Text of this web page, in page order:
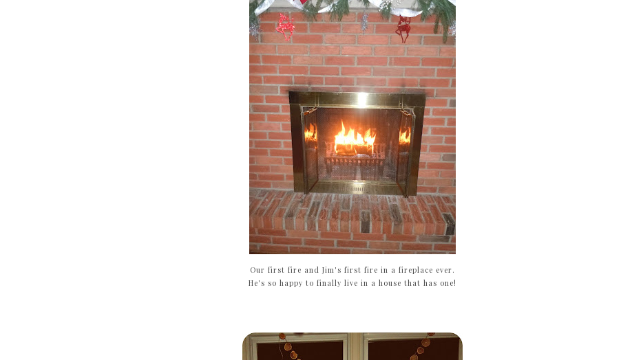
Our first fire and Jim's first fire in a fireplace ever.
He's so happy to finally live in a house that has one!